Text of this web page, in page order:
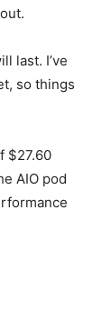
last. I’ve
so things
$27.60
AIO pod